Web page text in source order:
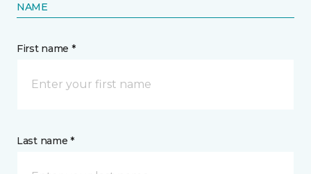
NAME
First name *
Last name *